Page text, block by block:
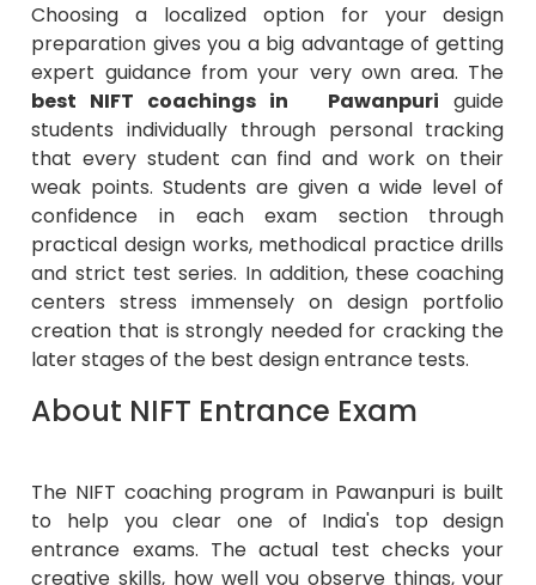
Choosing a localized option for your design
preparation gives you a big advantage of getting
expert guidance from your very own area. The
best NIFT coachings in Pawanpuri guide
students individually through personal tracking
that every student can find and work on their
weak points. Students are given a wide level of
confidence in each exam section through
practical design works, methodical practice drills
and strict test series. In addition, these coaching
centers stress immensely on design portfolio
creation that is strongly needed for cracking the
later stages of the best design entrance tests.
About NIFT Entrance Exam
The NIFT coaching program in Pawanpuri is built
to help you clear one of India's top design
entrance exams. The actual test checks your
creative skills, how well you observe things, your